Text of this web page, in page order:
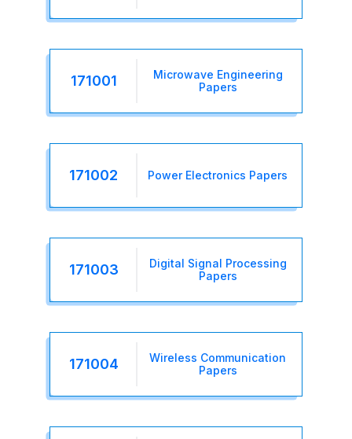
171001
Microwave Engineering
Papers
171002 Power Electronics Papers
171003
Digital Signal Processing
Papers
171004
Wireless Communication
Papers